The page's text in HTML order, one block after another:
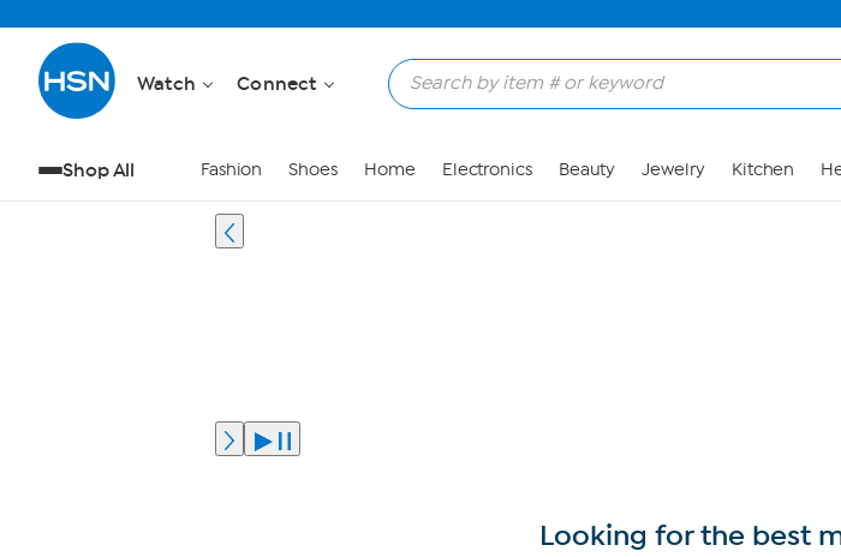
Watch Connect
Shop All Fashion Shoes Home Electronics Beauty Jewelry Kitchen
Looking for the best